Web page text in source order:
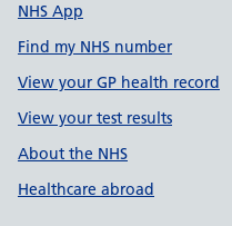
NHS App
Find my NHS number
View your GP health record
View your test results
About the NHS
Healthcare abroad